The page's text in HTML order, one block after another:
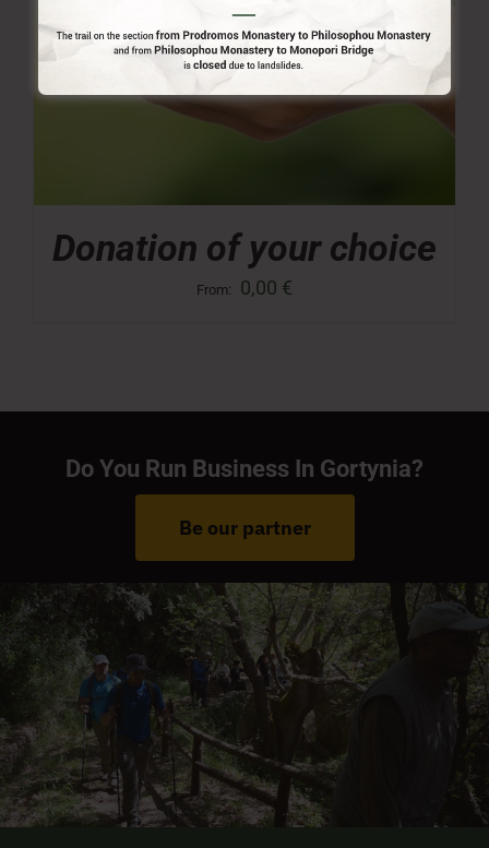
Donation of your choice
From: 0,00 €
Do You Run Business In Gortynia?
Be our partner